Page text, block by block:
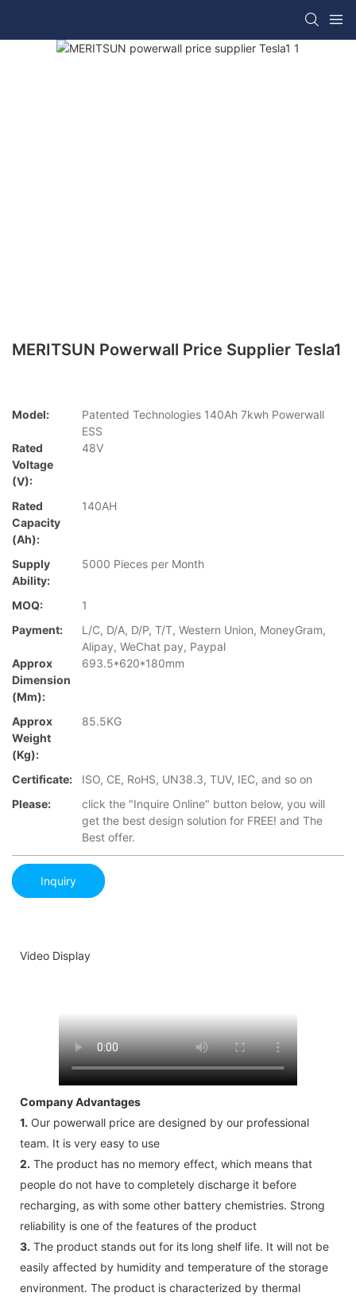
MERITSUN Powerwall Price Supplier Tesla1
Model:
Patented Technologies 140Ah 7kwh Powerwall
ESS
Rated
Voltage
(V):
48V
Rated
Capacity
(Ah):
140AH
Supply
Ability:
5000 Pieces per Month
MOQ:
1
Payment:
L/C, D/A, D/P, T/T, Western Union, MoneyGram,
Alipay, WeChat pay, Paypal
Approx
Dimension
(mm):
693.5*620*180mm
Approx
Weight
(Kg):
85.5KG
Certificate:
ISO, CE, RoHS, UN38.3, TUV, IEC, and so on
Please:
click the "Inquire Online" button below, you will
get the best design solution for FREE! and The
Best offer.
Inquiry
Video Display
Company Advantages
1. Our powerwall price are designed by our professional
team. It is very easy to use
2. The product has no memory effect, which means that
people do not have to completely discharge it before
recharging, as with some other battery chemistries. Strong
reliability is one of the features of the product
3. The product stands out for its long shelf life. It will not be
easily affected by humidity and temperature of the storage
environment. The product is characterized by thermal